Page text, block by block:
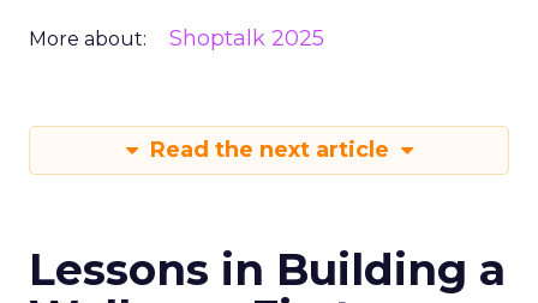
More about: Shoptalk 2025
Read the next article
Lessons in Building a